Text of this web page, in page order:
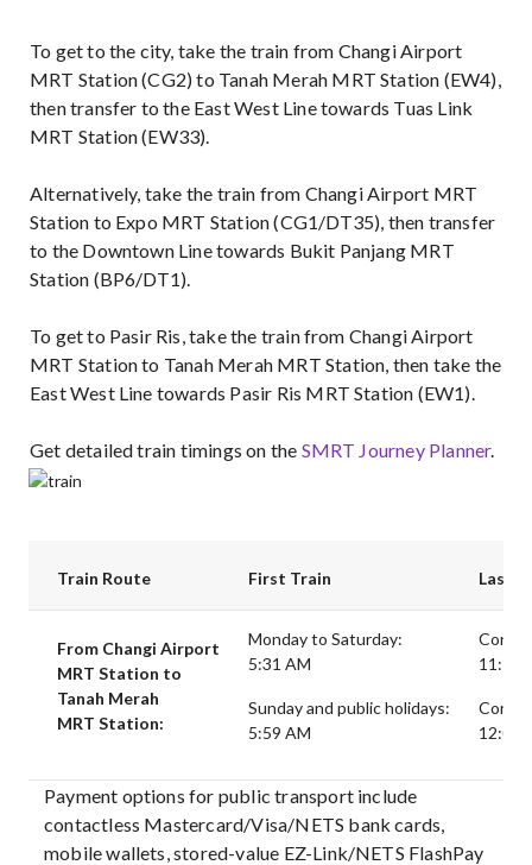
To get to the city, take the train from Changi Airport
MRT Station (CG2) to Tanah Merah MRT Station (EW4),
then transfer to the East West Line towards Tuas Link
MRT Station (EW33).
Alternatively, take the train from Changi Airport MRT
Station to Expo MRT Station (CG1/DT35), then transfer
to the Downtown Line towards Bukit Panjang MRT
Station (BP6/DT1).
To get to Pasir Ris, take the train from Changi Airport
MRT Station to Tanah Merah MRT Station, then take the
East West Line towards Pasir Ris MRT Station (EW1).
Get detailed train timings on the SMRT Journey Planner.
Train Route First Train Last
From Changi Airport
MRT Station to
Tanah Merah
MRT Station:
Monday to Saturday:
5:31 AM
Sunday and public holidays:
5:59 AM
11:18
12:06
Payment options for public transport include
contactless Mastercard/Visa/NETS bank cards,
mobile wallets, stored-value EZ-Link/NETS FlashPay